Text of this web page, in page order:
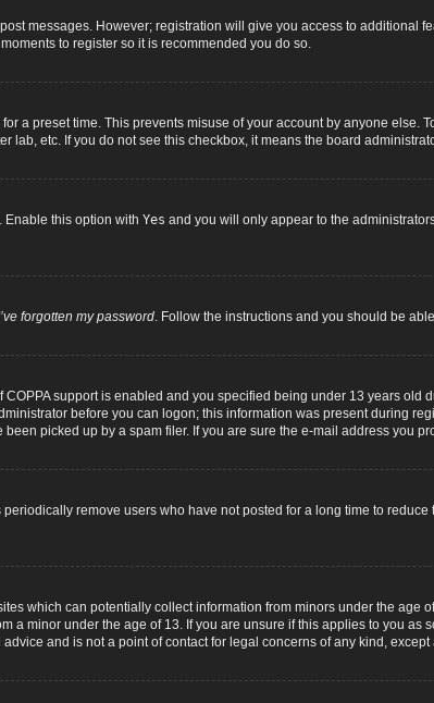
messages. However; registration will give you access to additional
to register so it is recommended you do so.
a preset time. This prevents misuse of your account by anyone else.
etc. If you do not see this checkbox, it means the board
. Enable this option with Yes and you will only appear to the
forgotten my password. Follow the instructions and you should be
support is enabled and you specified being under 13 years
before you can logon; this information was present during
picked up by a spam filer. If you are sure the e-mail address you
remove users who have not posted for a long time to
which can potentially collect information from minors under the age
minor under the age of 13. If you are unsure if this applies to you as
and is not a point of contact for legal concerns of any kind,